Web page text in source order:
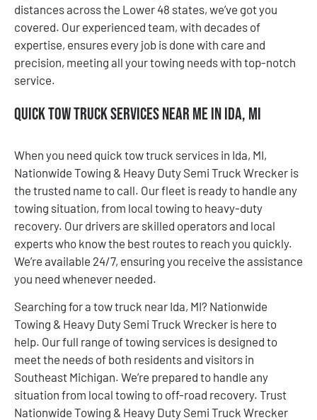
distances across the Lower 48 states, we’ve got you
covered. Our experienced team, with decades of
expertise, ensures every job is done with care and
precision, meeting all your towing needs with top-notch
service.
Quick Tow Truck Services Near Me in Ida, MI
When you need quick tow truck services in Ida, MI,
Nationwide Towing & Heavy Duty Semi Truck Wrecker is
the trusted name to call. Our fleet is ready to handle any
towing situation, from local towing to heavy-duty
recovery. Our drivers are skilled operators and local
experts who know the best routes to reach you quickly.
We’re available 24/7, ensuring you receive the assistance
you need whenever needed.
Searching for a tow truck near Ida, MI? Nationwide
Towing & Heavy Duty Semi Truck Wrecker is here to
help. Our full range of towing services is designed to
meet the needs of both residents and visitors in
Southeast Michigan. We’re prepared to handle any
situation from local towing to off-road recovery. Trust
Nationwide Towing & Heavy Duty Semi Truck Wrecker